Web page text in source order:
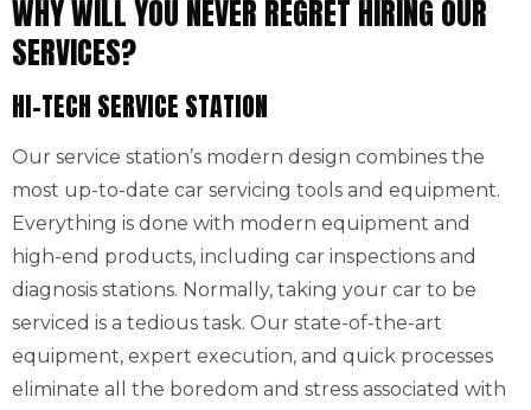
WHY WILL YOU NEVER REGRET HIRING OUR
SERVICES?
HI-TECH SERVICE STATION
Our service station’s modern design combines the
most up-to-date car servicing tools and equipment.
Everything is done with modern equipment and
high-end products, including car inspections and
diagnosis stations. Normally, taking your car to be
serviced is a tedious task. Our state-of-the-art
equipment, expert execution, and quick processes
eliminate all the boredom and stress associated with